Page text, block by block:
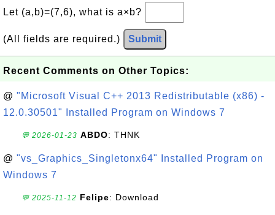
Let (a,b)=(7,6), what is a×b?
(All fields are required.) Submit
Recent Comments on Other Topics:
@ "Microsoft Visual C++ 2013 Redistributable (x86) -
12.0.30501" Installed Program on Windows 7
💬 2026-01-23 ABDO: THNK
@ "vs_Graphics_Singletonx64" Installed Program on
Windows 7
💬 2025-11-12 Felipe: Download